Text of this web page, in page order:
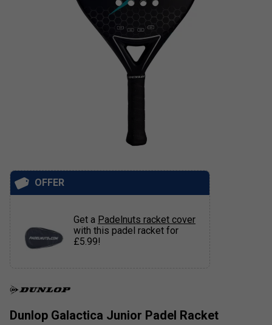
Dunlop Galactica Junior Padel Racket
OFFER
Get a Padelnuts racket cover
with this padel racket for
£5.99!